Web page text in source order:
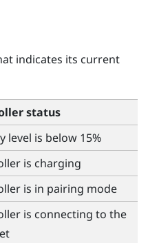
indicates its current
status
level is below 15%
is charging
is in pairing mode
is connecting to the